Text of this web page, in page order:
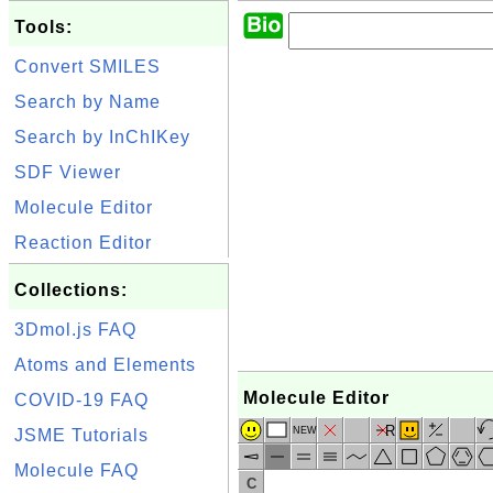
Tools:
Convert SMILES
Search by Name
Search by InChIKey
SDF Viewer
Molecule Editor
Reaction Editor
Collections:
3Dmol.js FAQ
Atoms and Elements
COVID-19 FAQ
JSME Tutorials
Molecule FAQ
Molecule Editor
NEW R
C